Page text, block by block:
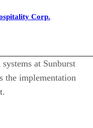
Corp.
at Sunburst
the implementation